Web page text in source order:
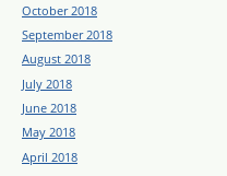
October 2018
September 2018
August 2018
July 2018
June 2018
May 2018
April 2018